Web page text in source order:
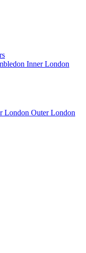
Inner London
London Outer London